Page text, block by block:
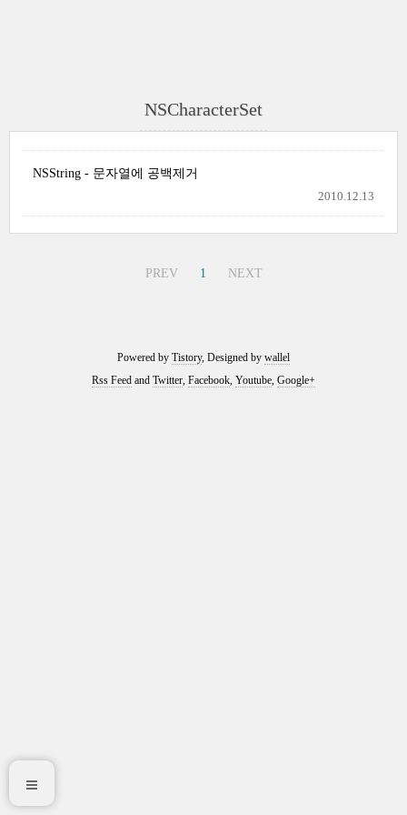
NSCharacterSet
NSString - 문자열에 공백제거
2010.12.13
PREV 1 NEXT
Powered by Tistory, Designed by wallel
Rss Feed and Twitter, Facebook, Youtube, Google+